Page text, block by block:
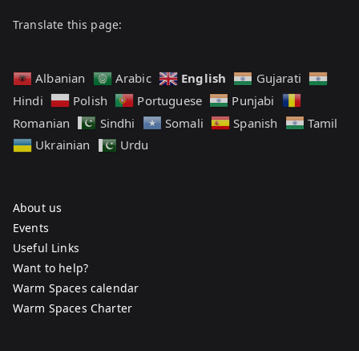
Translate this page:
Albanian Arabic English
Gujarati
Hindi
Polish Portuguese
Punjabi
Romanian
Sindhi Somali Spanish
Tamil
Ukrainian
Urdu
About us
Events
Useful Links
Want to help?
Warm Spaces calendar
Warm Spaces Charter